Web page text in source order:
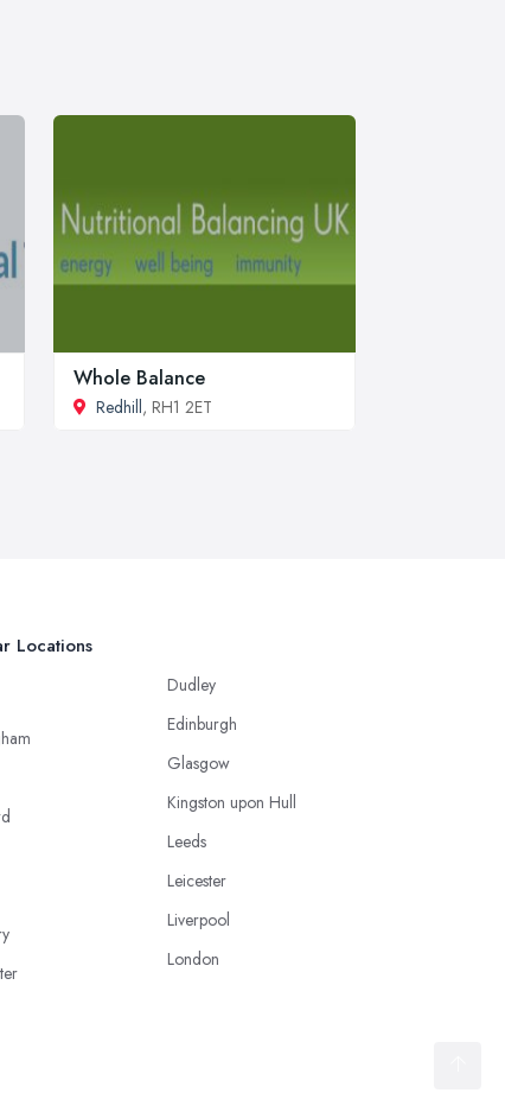
Whole Balance
Redhill, RH1 2ET
Locations
Dudley
Edinburgh
Glasgow
Kingston upon Hull
Leeds
Leicester
Liverpool
London